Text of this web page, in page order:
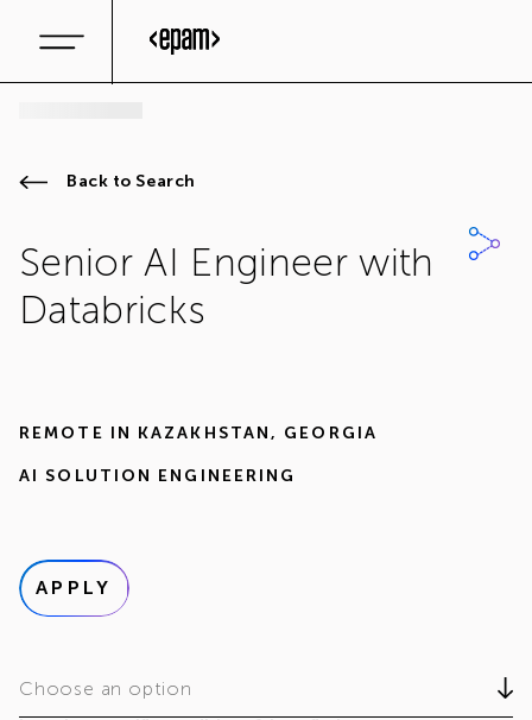
Back to Search
Senior AI Engineer with
Databricks
REMOTE IN KAZAKHSTAN, GEORGIA
AI SOLUTION ENGINEERING
APPLY
Choose an option